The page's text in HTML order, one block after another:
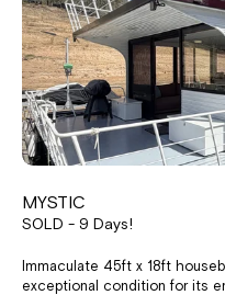
MYSTIC
SOLD - 9 Days!
Immaculate 45ft x 18ft
exceptional condition for its